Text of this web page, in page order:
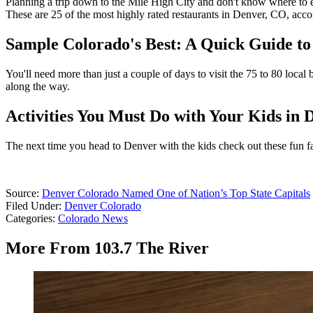
These are 25 of the most highly rated restaurants in Denver, CO,
Sample Colorado's Best: A Quick Guide
You'll need more than just a couple of days to visit the 75 to 80
along the way.
Activities You Must Do with Your Kids in
The next time you head to Denver with the kids check out these
Source: Denver Colorado Named One of Nation’s Top State Capitals
Filed Under: Denver Colorado
Categories: Colorado News
More From 103.7 The River